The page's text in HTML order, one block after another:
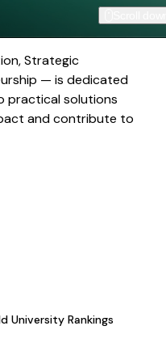
Strategic
— is dedicated
practical solutions
and contribute to
University Rankings